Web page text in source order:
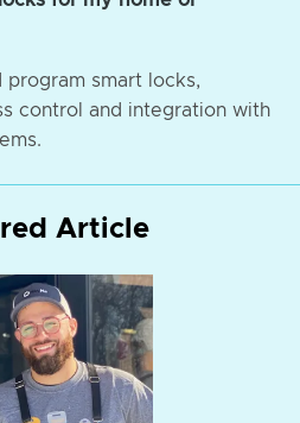
program smart locks,
control and integration with
Article